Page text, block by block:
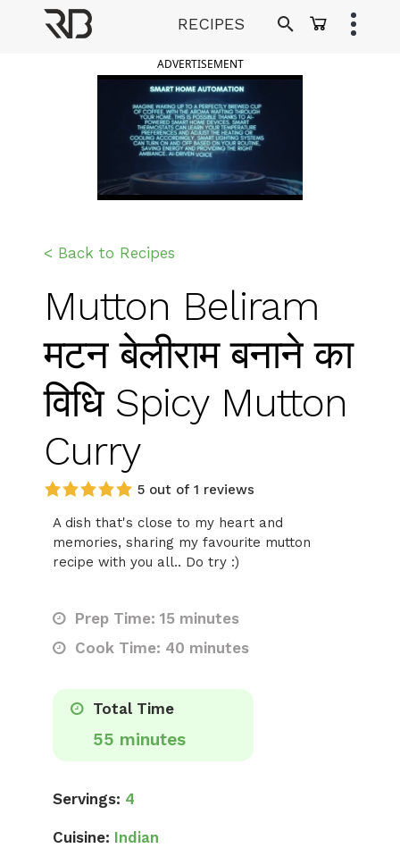
RECIPES
ADVERTISEMENT
< Back to Recipes
Mutton Beliram
मटन बेलीराम बनाने का
विधि Spicy Mutton
Curry
5 out of 1 reviews
A dish that's close to my heart and
memories, sharing my favourite mutton
recipe with you all.. Do try :)
Prep Time: 15 minutes
Cook Time: 40 minutes
Total Time
55 minutes
Servings: 4
Cuisine: Indian